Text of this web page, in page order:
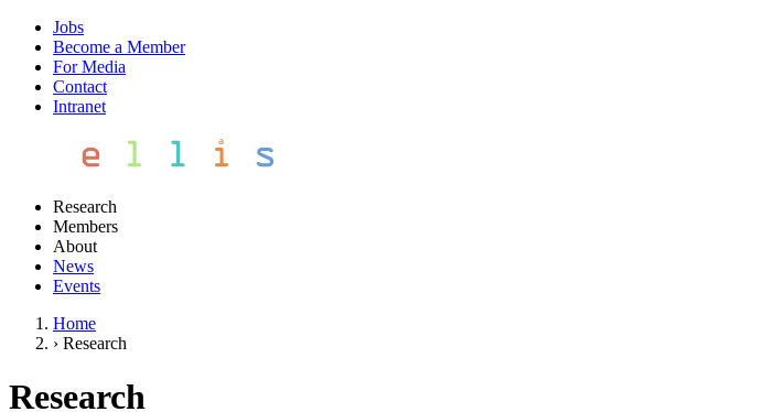
Jobs
Become a Member
For Media
Contact
Intranet
Research
Members
About
News
Events
Home
› Research
Research